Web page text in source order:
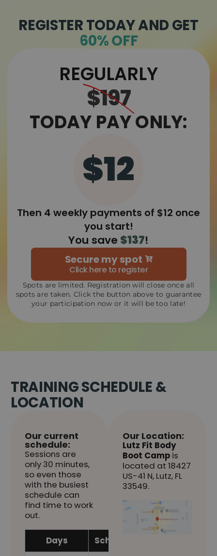
REGISTER TODAY AND GET
60% OFF
REGULARLY
$197
TODAY PAY ONLY:
$12
Then 4 weekly payments of $12 once
you start!
You save $137!
Secure my spot
Click here to register
Spots are limited. Registration will close once all
spots are taken. Click the button above to guarantee
your participation now or it will be too late!
TRAINING SCHEDULE &
LOCATION
Our current
schedule:
Sessions are
only 30 minutes,
so even those
with the busiest
schedule can
find time to work
out.
Days Schedule
Our Location:
Lutz Fit Body
Boot Camp is
located at 18427
US-41 N, Lutz, FL
33549.